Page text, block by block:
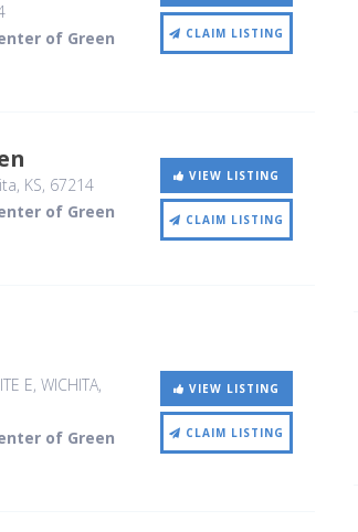
of Green
CLAIM LISTING
KS, 67214
of Green
VIEW LISTING
CLAIM LISTING
E, WICHITA,
of Green
VIEW LISTING
CLAIM LISTING